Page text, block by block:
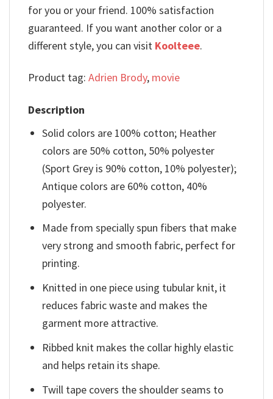
for you or your friend. 100% satisfaction
guaranteed. If you want another color or a
different style, you can visit Koolteee.
Product tag: Adrien Brody, movie
Description
Solid colors are 100% cotton; Heather
colors are 50% cotton, 50% polyester
(Sport Grey is 90% cotton, 10% polyester);
Antique colors are 60% cotton, 40%
polyester.
Made from specially spun fibers that make
very strong and smooth fabric, perfect for
printing.
Knitted in one piece using tubular knit, it
reduces fabric waste and makes the
garment more attractive.
Ribbed knit makes the collar highly elastic
and helps retain its shape.
Twill tape covers the shoulder seams to